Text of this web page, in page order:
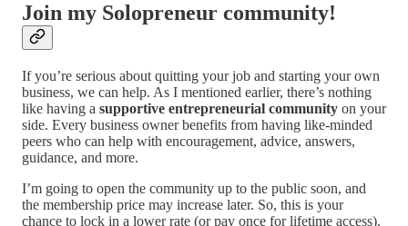
Join my Solopreneur community!
If you’re serious about quitting your job and starting your own
business, we can help. As I mentioned earlier, there’s nothing
like having a supportive entrepreneurial community on your
side. Every business owner benefits from having like-minded
peers who can help with encouragement, advice, answers,
guidance, and more.
I’m going to open the community up to the public soon, and
the membership price may increase later. So, this is your
chance to lock in a lower rate (or pay once for lifetime access).